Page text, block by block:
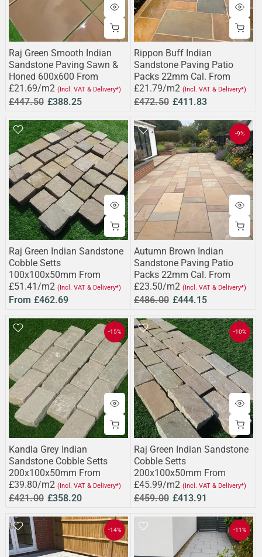
Raj Green Smooth Indian
Sandstone Paving Sawn &
Honed 600x600 From
£21.69/m2 (Incl. VAT & Delivery*)
£447.50 £388.25
Rippon Buff Indian
Sandstone Paving Patio
Packs 22mm Cal. From
£21.79/m2 (Incl. VAT & Delivery*)
£472.50 £411.83
Raj Green Indian Sandstone
Cobble Setts
100x100x50mm From
£51.41/m2 (Incl. VAT & Delivery*)
From £462.69
-9%
Autumn Brown Indian
Sandstone Paving Patio
Packs 22mm Cal. From
£23.50/m2 (Incl. VAT & Delivery*)
£486.00 £444.15
-15%
Kandla Grey Indian
Sandstone Cobble Setts
200x100x50mm From
£39.80/m2 (Incl. VAT & Delivery*)
£421.00 £358.20
-10%
Raj Green Indian Sandstone
Cobble Setts
200x100x50mm From
£45.99/m2 (Incl. VAT & Delivery*)
£459.00 £413.91
-14% -11%